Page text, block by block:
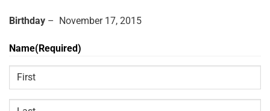
Birthday – November 17, 2015
Name(Required)
First